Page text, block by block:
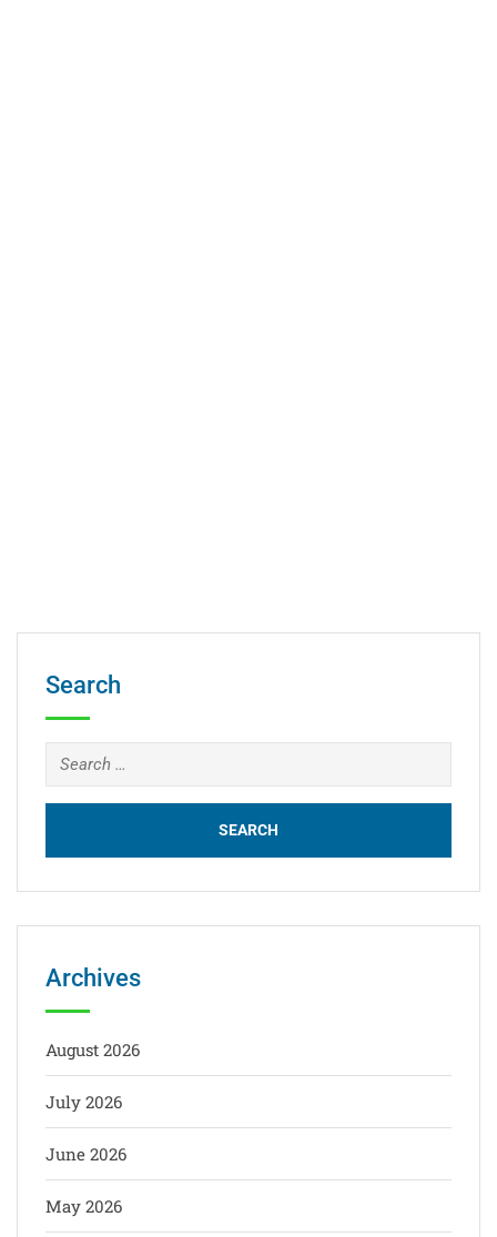
Search
Archives
August 2026
July 2026
June 2026
May 2026